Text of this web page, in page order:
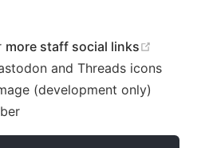
more staff social links
and Threads icons
(development only)